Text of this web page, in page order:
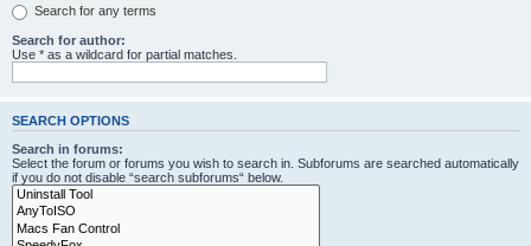
Search for any terms
Search for author:
Use * as a wildcard for partial matches.
SEARCH OPTIONS
Search in forums:
Select the forum or forums you wish to search in. Subforums are searched automatically
if you do not disable “search subforums“ below.